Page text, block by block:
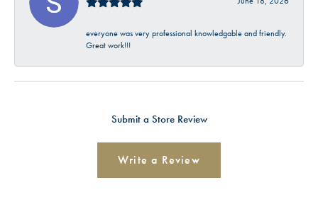
everyone was very professional knowledgable and friendly.
Great work!!!
Submit a Store Review
Write a Review